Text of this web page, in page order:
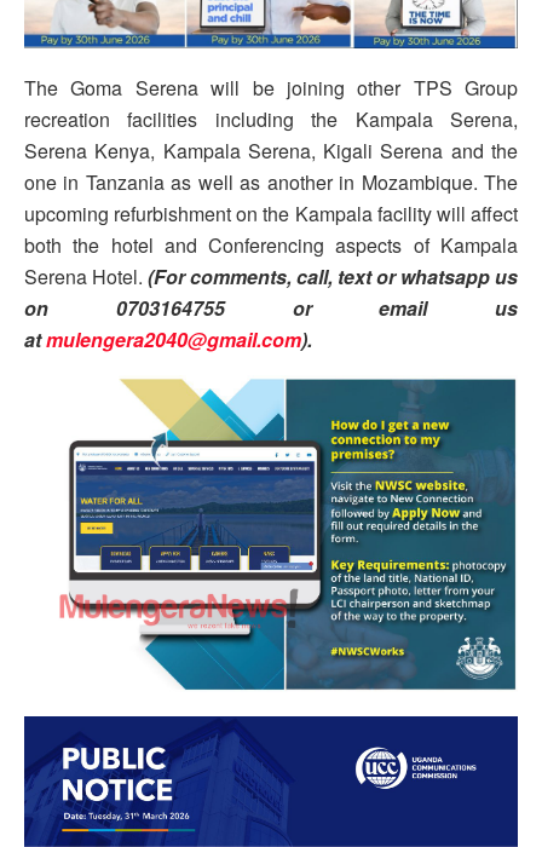
The Goma Serena will be joining other TPS Group
recreation facilities including the Kampala Serena,
Serena Kenya, Kampala Serena, Kigali Serena and the
one in Tanzania as well as another in Mozambique. The
upcoming refurbishment on the Kampala facility will affect
both the hotel and Conferencing aspects of Kampala
Serena Hotel. (For comments, call, text or whatsapp us
on 0703164755 or email us
atmulengera2040@gmail.com).